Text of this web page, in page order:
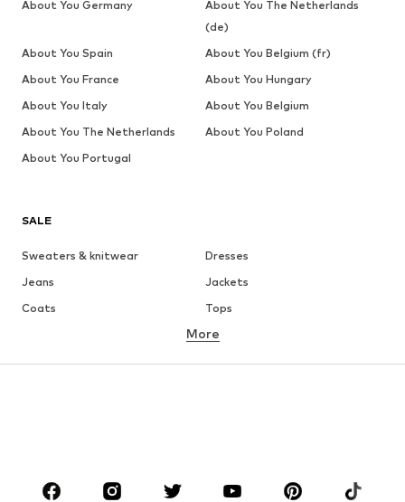
SALE
Sweaters & knitwear
Dresses
Jeans
Jackets
Coats
Tops
Underwear
Sportswear
Accessories
More
About You Germany
About You The Netherlands
(de)
About You Spain
About You Belgium (fr)
About You France
About You Hungary
About You Italy
About You Belgium
About You The Netherlands
About You Poland
About You Portugal